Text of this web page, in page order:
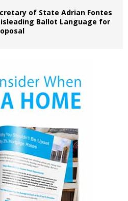
of State Adrian Fontes
Ballot Language for